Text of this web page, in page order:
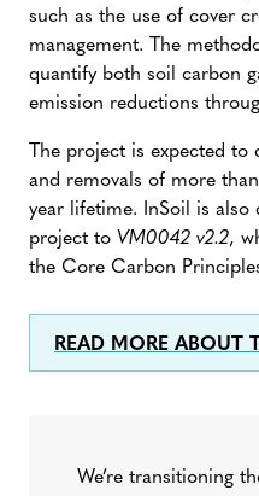
such as the use of cover
management. The
quantify both soil carbon
emission reductions
The project is expected to
and removals of more
year lifetime. InSoil is
project to VM0042 v2.2,
the Core Carbon
READ MORE ABOUT
We’re transitioning